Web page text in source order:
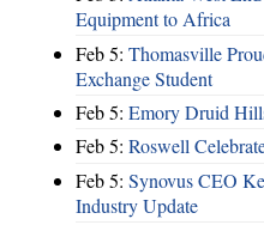
Equipment to Africa
Feb 5: Thomasville
Exchange Student
Feb 5: Emory Druid
Feb 5: Roswell
Feb 5: Synovus CEO
Industry Update